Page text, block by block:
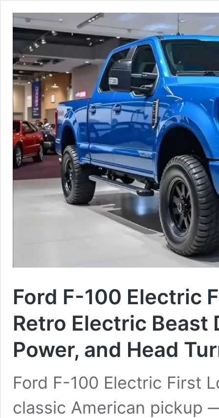
Ford F-100 Electric
Retro Electric Beast
Power, and Head
Ford F-100 Electric First
classic American pickup